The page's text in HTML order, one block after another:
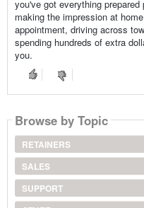
you've got everything
making the impression at
appointment, driving across
spending hundreds of extra
you.
Browse by Topic
RETAINERS
SALES
SUPPORT